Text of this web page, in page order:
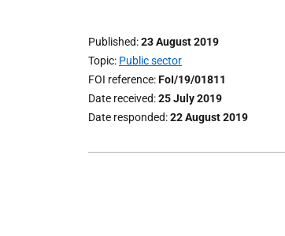
Published 23 August 2019
Topic Public sector
FOI reference FoI/19/01811
Date received 25 July 2019
Date responded 22 August 2019